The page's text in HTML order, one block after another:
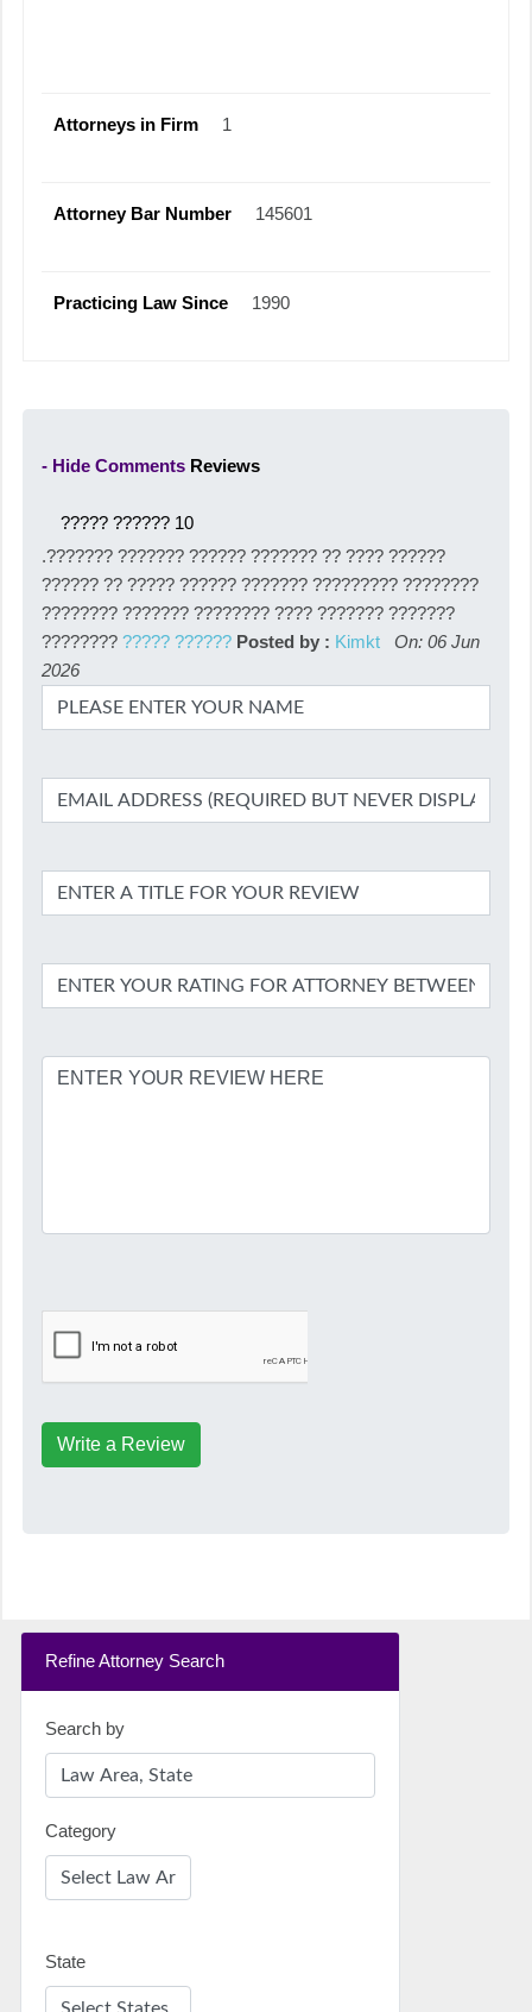
Attorneys in Firm 1
Attorney Bar Number 145601
Practicing Law Since 1990
- Hide Comments Reviews
????? ?????? 10
.??????? ??????? ?????? ??????? ?? ???? ??????
?????? ?? ????? ?????? ??????? ????????? ????????
???????? ??????? ???????? ???? ??????? ???????
????????????? ?????? Posted by : Kimkt
On: 06 Jun
2026
Write a Review
Refine Attorney Search
Search by
Category
State